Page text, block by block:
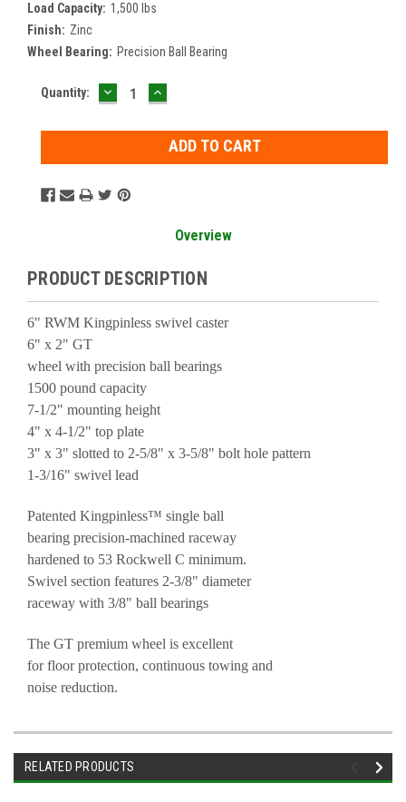
Load Capacity: 1,500 lbs
Finish: Zinc
Wheel Bearing: Precision Ball Bearing
Current
Quantity: DECREASE
QUANTITY:
INCREASE
QUANTITY:
Overview
PRODUCT DESCRIPTION
6" RWM Kingpinless swivel caster
6" x 2" GT
wheel with precision ball bearings
1500 pound capacity
7-1/2" mounting height
4" x 4-1/2" top plate
3" x 3" slotted to 2-5/8" x 3-5/8" bolt hole pattern
1-3/16" swivel lead
Patented Kingpinless™ single ball
bearing precision-machined raceway
hardened to 53 Rockwell C minimum.
Swivel section features 2-3/8" diameter
raceway with 3/8" ball bearings
The GT premium wheel is excellent
for floor protection, continuous towing and
noise reduction.
RELATED PRODUCTS